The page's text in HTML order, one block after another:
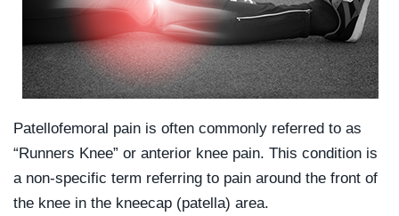
Patellofemoral pain is often commonly referred to as
“Runners Knee” or anterior knee pain. This condition is
a non-specific term referring to pain around the front of
the knee in the kneecap (patella) area.